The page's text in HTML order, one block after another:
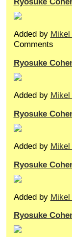
Added by
Comments
Ryosuke
Added by
Ryosuke
Added by
Ryosuke
Added by
Ryosuke